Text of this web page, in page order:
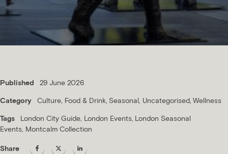
Published 29 June 2026
Category Culture Food & Drink Seasonal Uncategorised Wellness
Tags London City Guide London Events London Seasonal
Events Montcalm Collection
Share